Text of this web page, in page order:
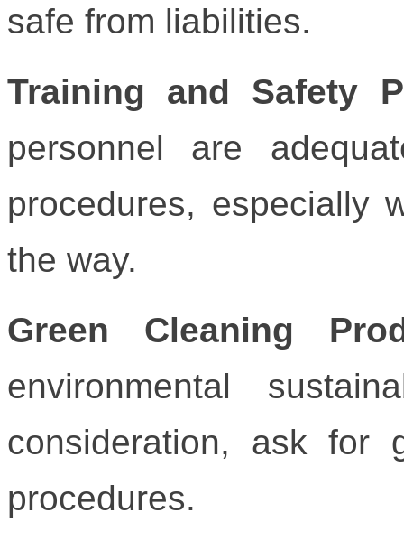
safe from liabilities.
Training and Safety
personnel are
procedures, especially
the way.
Green Cleaning
environmental
consideration, ask for
procedures.